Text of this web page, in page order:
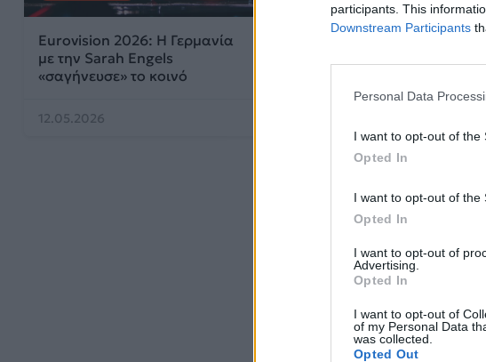
participants. This
Downstream Participants
Personal Data
I want to opt-out of the
Opted In
I want to opt-out of the
Opted In
I want to opt-out of
Advertising.
Opted In
I want to opt-out of
of my Personal Data
was collected.
Opted Out
Eurovision 2026: Η Γερμανία
με την Sarah Engels
«σαγήνευσε» το κοινό
12.05.2026